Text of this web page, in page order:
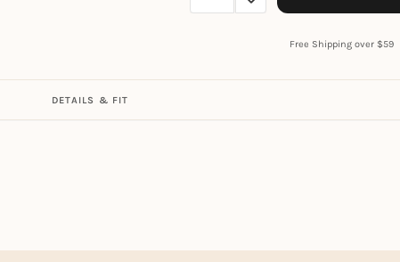
Free Shipping over $59
DETAILS & FIT